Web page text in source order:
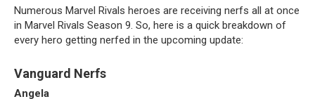
Numerous Marvel Rivals heroes are receiving nerfs all at once
in Marvel Rivals Season 9. So, here is a quick breakdown of
every hero getting nerfed in the upcoming update:
Vanguard Nerfs
Angela